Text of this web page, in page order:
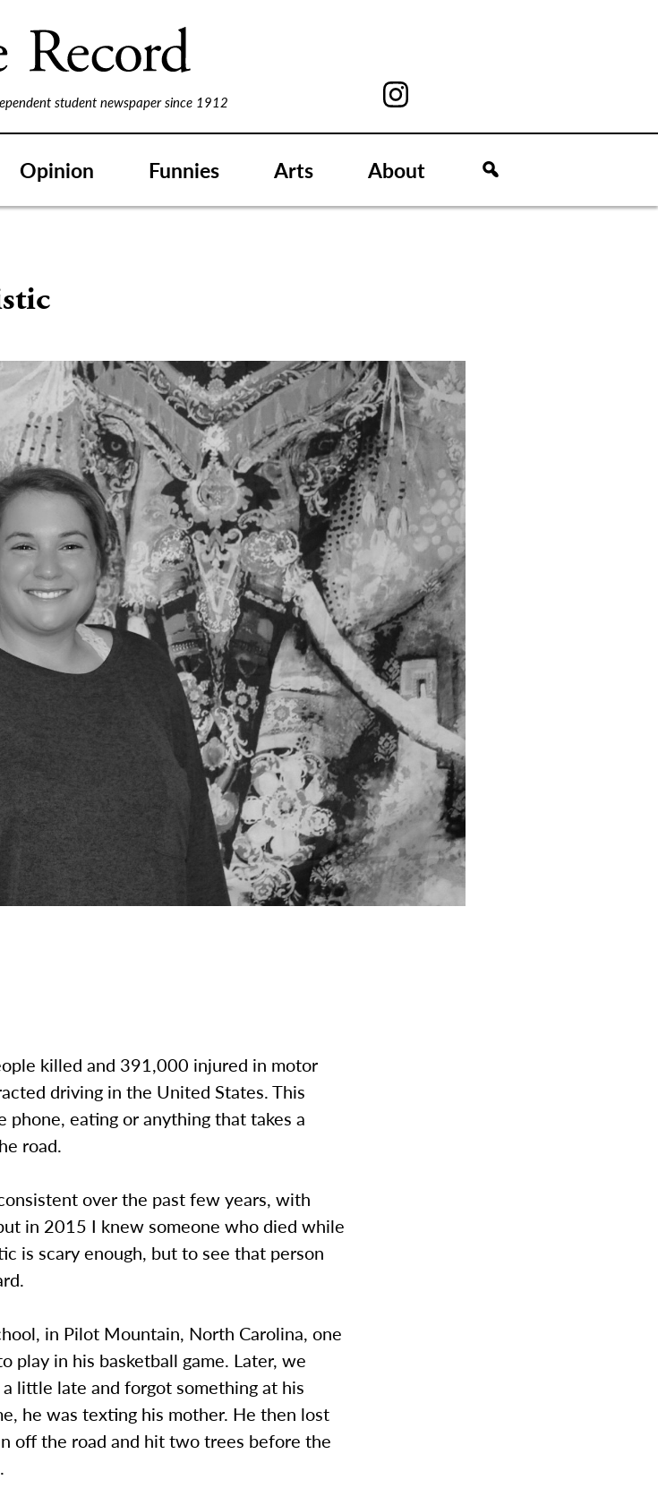
student newspaper since 1912
Opinion Funnies Arts About
killed and 391,000 injured in motor
driving in the United States. This
eating or anything that takes a
road.
over the past few years, with
in 2015 I knew someone who died while
is scary enough, but to see that person
in Pilot Mountain, North Carolina, one
play in his basketball game. Later, we
little late and forgot something at his
he was texting his mother. He then lost
off the road and hit two trees before the